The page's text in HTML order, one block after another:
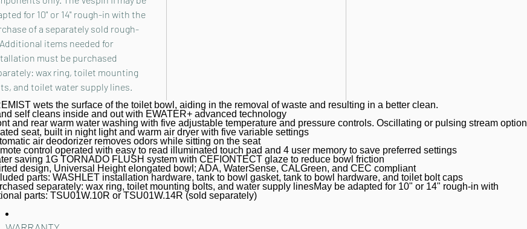
for 10" or 14" rough-in with the
of a separately sold rough-
items needed for
must be purchased
wax ring, toilet mounting
and toilet water supply lines.
wets the surface of the toilet bowl, aiding in the removal of waste and resulting in a better clean.
self cleans inside and out with EWATER+ advanced technology
and rear warm water washing with five adjustable temperature and pressure controls. Oscillating or pulsing stream option
seat, built in night light and warm air dryer with five variable settings
air deodorizer removes odors while sitting on the seat
control operated with easy to read illuminated touch pad and 4 user memory to save preferred settings
saving 1G TORNADO FLUSH system with CEFIONTECT glaze to reduce bowl friction
design, Universal Height elongated bowl; ADA, WaterSense, CALGreen, and CEC compliant
parts: WASHLET installation hardware, tank to bowl gasket, tank to bowl hardware, and toilet bolt caps
separately: wax ring, toilet mounting bolts, and water supply linesMay be adapted for 10" or 14" rough-in with
parts: TSU01W.10R or TSU01W.14R (sold separately)